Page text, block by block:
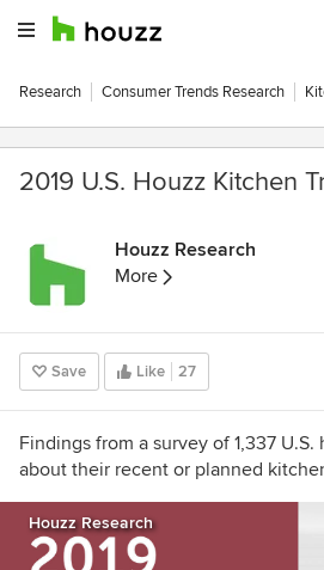
Research Consumer Trends Research
2019 U.S. Houzz Kitchen
Houzz Research
More
Save Like 27
Findings from a survey of 1,337
about their recent or planned
Houzz Research